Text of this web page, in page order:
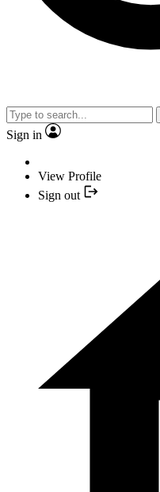
Sign in
View Profile
Sign out